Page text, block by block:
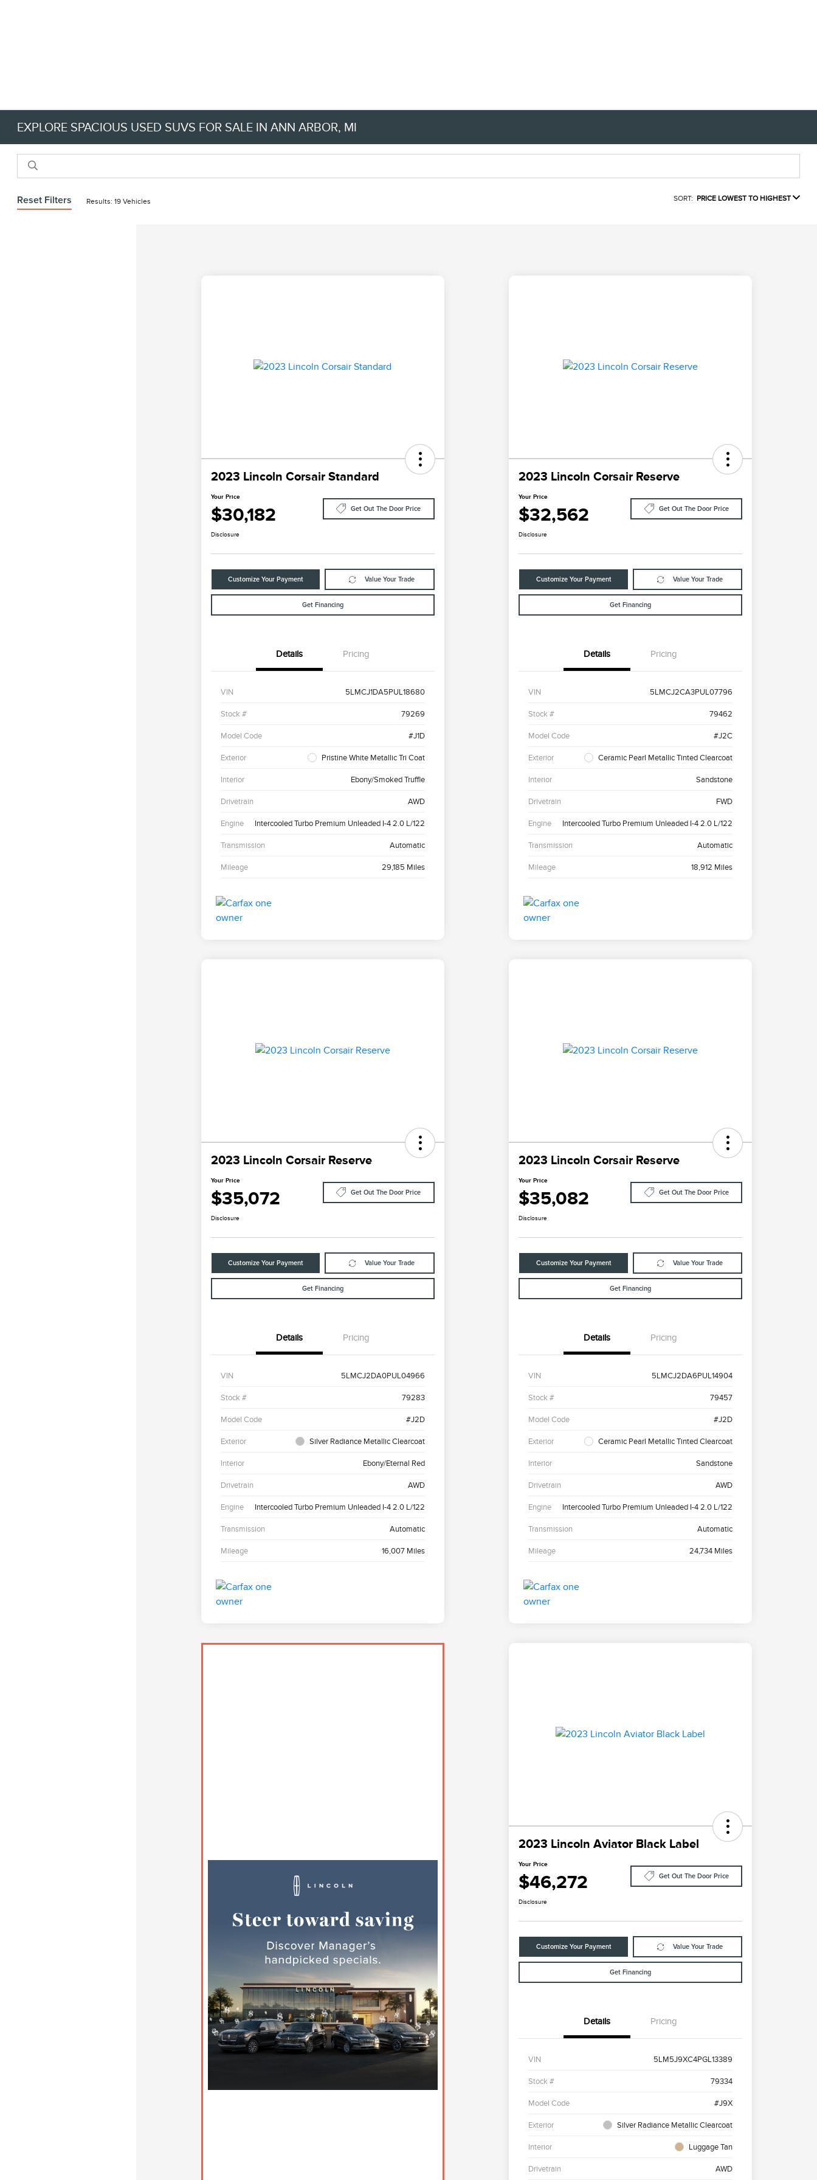
EXPLORE SPACIOUS USED SUVS FOR SALE IN ANN ARBOR, MI
Reset Filters Results: 19 Vehicles SORT: PRICE LOWEST TO HIGHEST
2023 Lincoln Corsair Standard
Your Price
$30,182 Get Out The Door Price
Disclosure
Customize Your Payment Value Your Trade
Get Financing
Details Pricing
VIN 5LMCJ1DA5PUL18680
Stock # 79269
Model Code #J1D
Exterior Pristine White Metallic Tri Coat
Interior Ebony/Smoked Truffle
Drivetrain AWD
Engine Intercooled Turbo Premium Unleaded I-4 2.0 L/122
Transmission Automatic
Mileage 29,185 Miles
2023 Lincoln Corsair Reserve
Your Price
$32,562 Get Out The Door Price
Disclosure
Customize Your Payment Value Your Trade
Get Financing
Details Pricing
VIN 5LMCJ2CA3PUL07796
Stock # 79462
Model Code #J2C
Exterior Ceramic Pearl Metallic Tinted Clearcoat
Interior Sandstone
Drivetrain FWD
Engine Intercooled Turbo Premium Unleaded I-4 2.0 L/122
Transmission Automatic
Mileage 18,912 Miles
2023 Lincoln Corsair Reserve
Your Price
$35,072 Get Out The Door Price
Disclosure
Customize Your Payment Value Your Trade
Get Financing
Details Pricing
VIN 5LMCJ2DA0PUL04966
Stock # 79283
Model Code #J2D
Exterior Silver Radiance Metallic Clearcoat
Interior Ebony/Eternal Red
Drivetrain AWD
Engine Intercooled Turbo Premium Unleaded I-4 2.0 L/122
Transmission Automatic
Mileage 16,007 Miles
2023 Lincoln Corsair Reserve
Your Price
$35,082 Get Out The Door Price
Disclosure
Customize Your Payment Value Your Trade
Get Financing
Details Pricing
VIN 5LMCJ2DA6PUL14904
Stock # 79457
Model Code #J2D
Exterior Ceramic Pearl Metallic Tinted Clearcoat
Interior Sandstone
Drivetrain AWD
Engine Intercooled Turbo Premium Unleaded I-4 2.0 L/122
Transmission Automatic
Mileage 24,734 Miles
2023 Lincoln Aviator Black Label
Your Price
$46,272 Get Out The Door Price
Disclosure
Customize Your Payment Value Your Trade
Get Financing
Details Pricing
VIN 5LM5J9XC4PGL13389
Stock # 79334
Model Code #J9X
Exterior Silver Radiance Metallic Clearcoat
Interior Luggage Tan
Drivetrain AWD